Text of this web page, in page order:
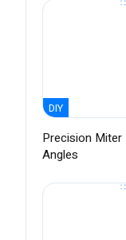
DIY
Precision
Angles